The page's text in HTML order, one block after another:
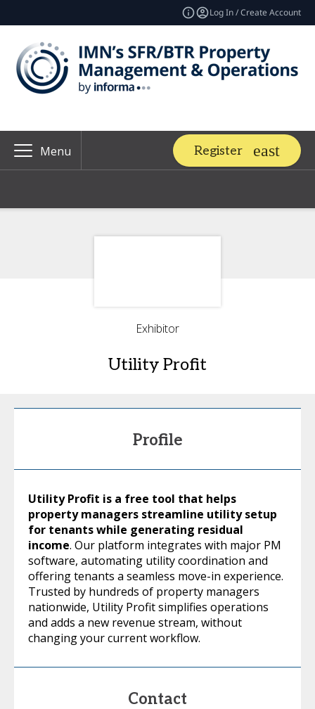
Log In / Create Account
Menu Register
Exhibitor
Utility Profit
Profile
Utility Profit is a free tool that helps
property managers streamline utility setup
for tenants while generating residual
income. Our platform integrates with major PM
software, automating utility coordination and
offering tenants a seamless move-in experience.
Trusted by hundreds of property managers
nationwide, Utility Profit simplifies operations
and adds a new revenue stream, without
changing your current workflow.
Contact